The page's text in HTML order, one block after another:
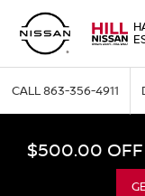
CALL863-356-4911
$500.00 OFF